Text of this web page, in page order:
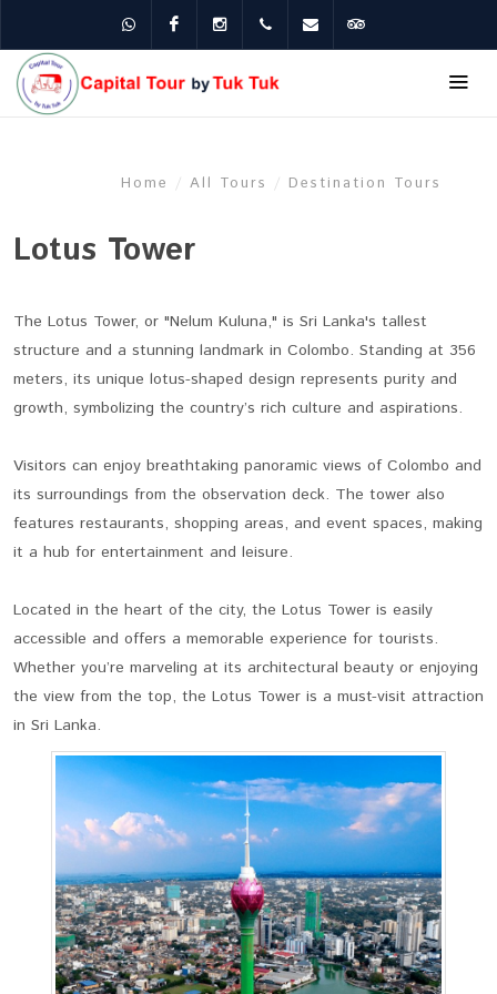
WhatsAppFacebookInstagram+94 75 200 8824
Home / All Tours / Destination Tours
Lotus Tower
The Lotus Tower, or "Nelum Kuluna," is Sri Lanka's tallest
structure and a stunning landmark in Colombo. Standing at 356
meters, its unique lotus-shaped design represents purity and
growth, symbolizing the country’s rich culture and aspirations.
Visitors can enjoy breathtaking panoramic views of Colombo and
its surroundings from the observation deck. The tower also
features restaurants, shopping areas, and event spaces, making
it a hub for entertainment and leisure.
Located in the heart of the city, the Lotus Tower is easily
accessible and offers a memorable experience for tourists.
Whether you’re marveling at its architectural beauty or enjoying
the view from the top, the Lotus Tower is a must-visit attraction
in Sri Lanka.